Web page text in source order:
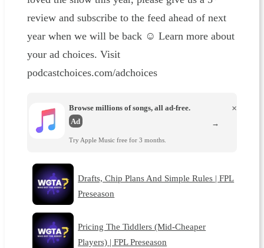
review and subscribe to the feed ahead of next
year when we will be back ☺️ Learn more about
your ad choices. Visit
podcastchoices.com/adchoices
Browse millions of songs, all ad-free.
Ad
Try Apple Music free for 3 months.
×
→
Drafts, Chip Plans And Simple Rules | FPL
Preseason
Pricing The Tiddlers (Mid-Cheaper
Players) | FPL Preseason